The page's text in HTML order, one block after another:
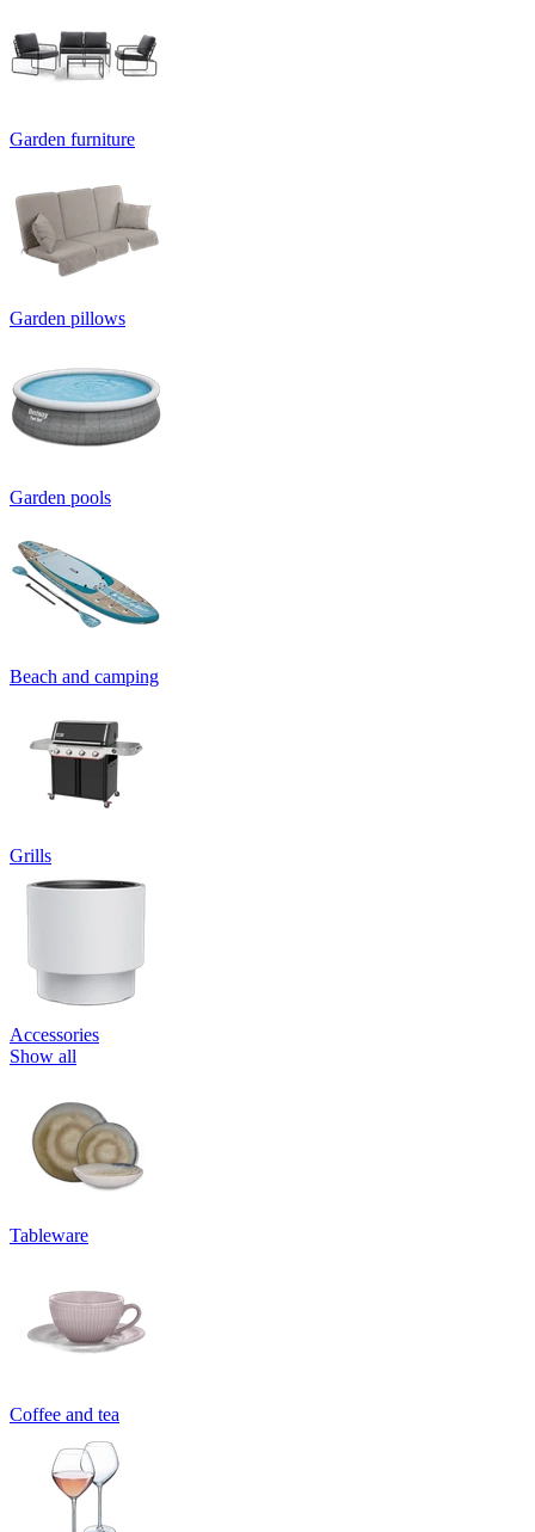
Garden furniture
Garden pillows
Garden pools
Beach and camping
Grills
Accessories
Show all
Tableware
Coffee and tea